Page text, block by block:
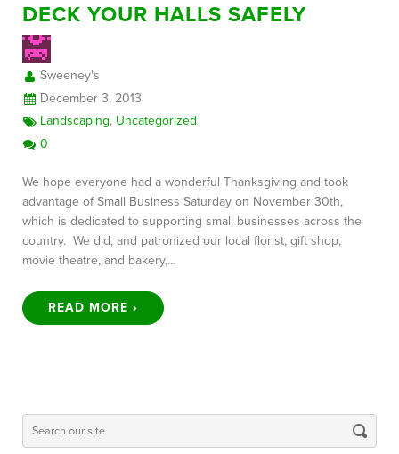
DECK YOUR HALLS SAFELY
Sweeney's
December 3, 2013
Landscaping, Uncategorized
0
We hope everyone had a wonderful Thanksgiving and took
advantage of Small Business Saturday on November 30th,
which is dedicated to supporting small businesses across the
country. We did, and patronized our local florist, gift shop,
movie theatre, and bakery,…
READ MORE ›